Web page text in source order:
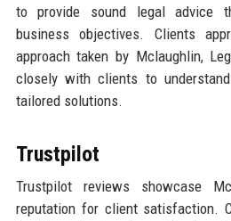
to provide sound legal advice
business objectives. Clients
approach taken by Mclaughlin,
closely with clients to
tailored solutions.
Trustpilot
Trustpilot reviews showcase
reputation for client satisfaction.